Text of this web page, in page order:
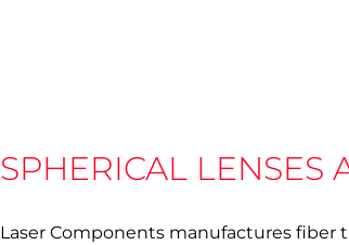
SPHERICAL LENSES
Laser Components manufactures fiber